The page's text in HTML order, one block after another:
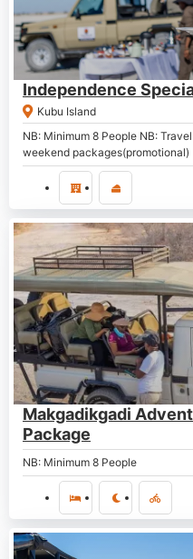
Independence
Kubu Island
NB: Minimum 8 People NB:
weekend packages(promotional)
Makgadikgadi
Package
NB: Minimum 8 People